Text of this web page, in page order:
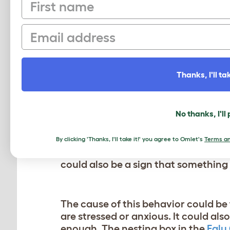
If you have just introduced some
for a week or so. As long as no one
hens however have been living
on a specific individual you might
It’s always best to separate the
reintroduce her to the flock. In
MY CHICKEN IS
This is not normal chicken
, but
could also be a sign that
The cause of this behavior could
are stressed or anxious. It could
Email
Thanks, I'll
No thanks, I'll
By clicking 'Thanks, I'll take it!' you agree to Omlet's Terms